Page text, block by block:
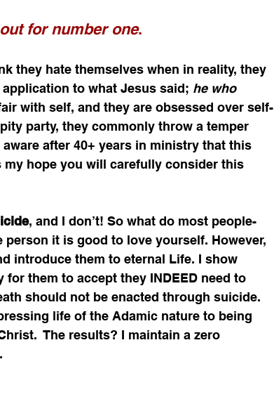
for number one.
they hate themselves when in reality, they
to what Jesus said; he who
with self, and they are obsessed over self-
party, they commonly throw a temper
after 40+ years in ministry that this
hope you will carefully consider this
, and I don’t! So what do most people-
it is good to love yourself. However,
introduce them to eternal Life. I show
them to accept they INDEED need to
should not be enacted through suicide.
life of the Adamic nature to being
The results? I maintain a zero